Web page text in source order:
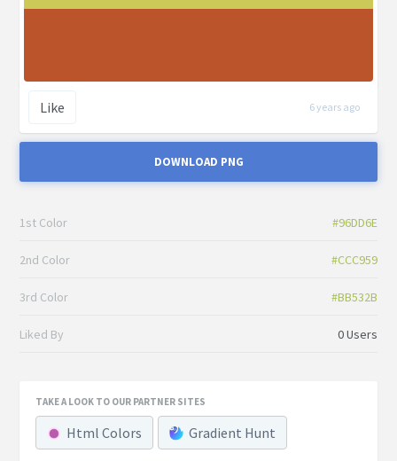
Like 6 years ago
DOWNLOAD PNG
1st Color #96DD6E
2nd Color #CCC959
3rd Color #BB532B
Liked By 0 Users
TAKE A LOOK TO OUR PARTNER SITES
Html Colors Gradient Hunt